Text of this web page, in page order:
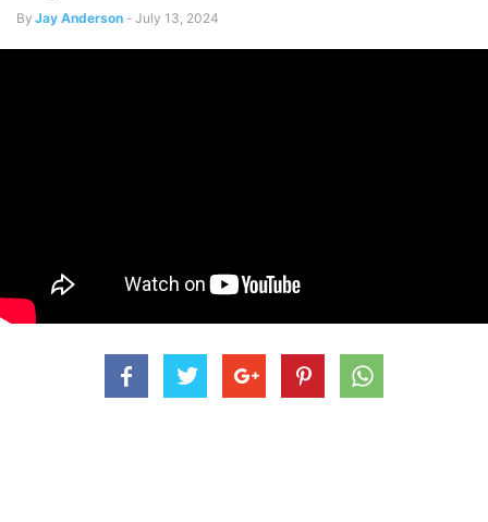
By Jay Anderson - July 13, 2024